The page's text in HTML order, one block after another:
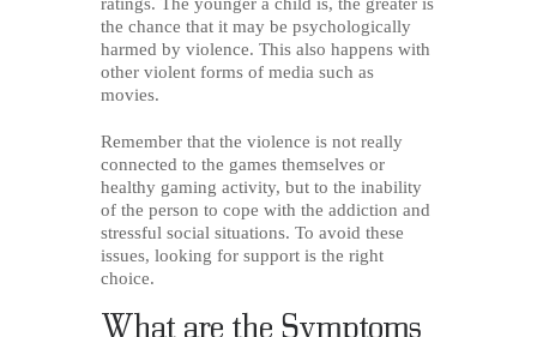
ratings. The younger a child is, the greater is
the chance that it may be psychologically
harmed by violence. This also happens with
other violent forms of media such as
movies.
Remember that the violence is not really
connected to the games themselves or
healthy gaming activity, but to the inability
of the person to cope with the addiction and
stressful social situations. To avoid these
issues, looking for support is the right
choice.
What are the Symptoms